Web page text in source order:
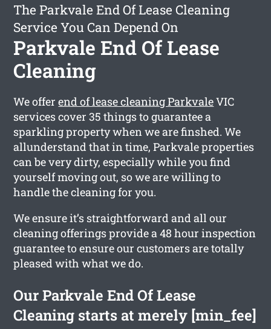
The Parkvale End Of Lease Cleaning
Service You Can Depend On
Parkvale End Of Lease
Cleaning
We offerend of lease cleaning ParkvaleVIC
services cover 35 things to guarantee a
sparkling property when we are finshed. We
allunderstand that in time, Parkvale properties
can be very dirty, especially while you find
yourself moving out, so we are willing to
handle the cleaning for you.
We ensure it’s straightforward and all our
cleaning offerings provide a 48 hour inspection
guarantee to ensure our customers are totally
pleased with what we do.
Our Parkvale End Of Lease
Cleaning starts at merely [min_fee]